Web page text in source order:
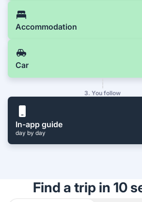
Accommodation
Car
3. You follow
In-app guide
day by day
Find a trip in 10